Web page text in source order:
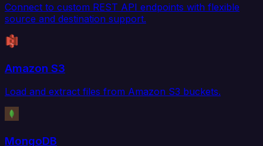
Connect to custom REST API endpoints with flexible
source and destination support.
Amazon S3
Load and extract files from Amazon S3 buckets.
MongoDB